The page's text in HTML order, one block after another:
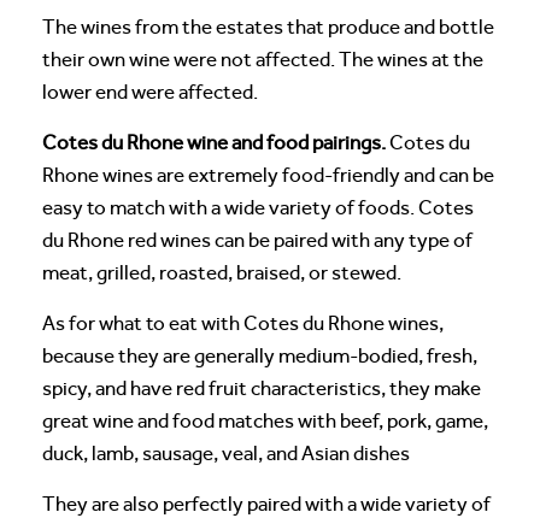
The wines from the estates that produce and bottle
their own wine were not affected. The wines at the
lower end were affected.
Cotes du Rhone wine and food pairings.Cotes du
Rhone wines are extremely food-friendly and can be
easy to match with a wide variety of foods. Cotes
du Rhone red wines can be paired with any type of
meat, grilled, roasted, braised, or stewed.
As for what to eat with Cotes du Rhone wines,
because they are generally medium-bodied, fresh,
spicy, and have red fruit characteristics, they make
great wine and food matches with beef, pork, game,
duck, lamb, sausage, veal, and Asian dishes
They are also perfectly paired with a wide variety of